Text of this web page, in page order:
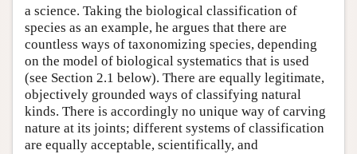
a science. Taking the biological classification of
species as an example, he argues that there are
countless ways of taxonomizing species, depending
on the model of biological systematics that is used
(see Section 2.1 below). There are equally legitimate,
objectively grounded ways of classifying natural
kinds. There is accordingly no unique way of carving
nature at its joints; different systems of classification
are equally acceptable, scientifically, and